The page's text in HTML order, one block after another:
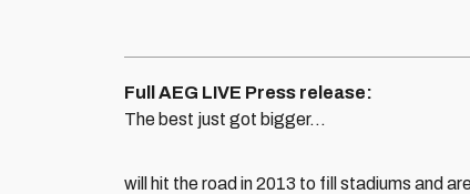
Full AEG LIVE Press release:
The best just got bigger…
will hit the road in 2013 to fill stadiums and